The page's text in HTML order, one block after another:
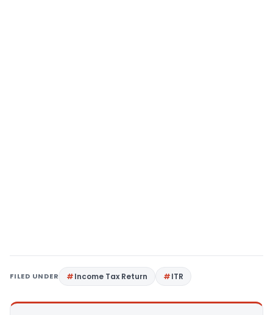
FILED UNDER Income Tax Return ITR